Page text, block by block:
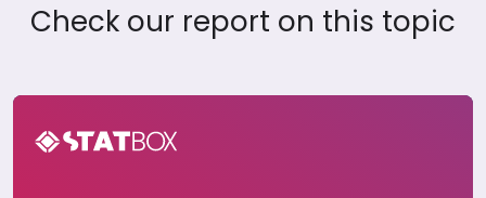
Check our report on this topic